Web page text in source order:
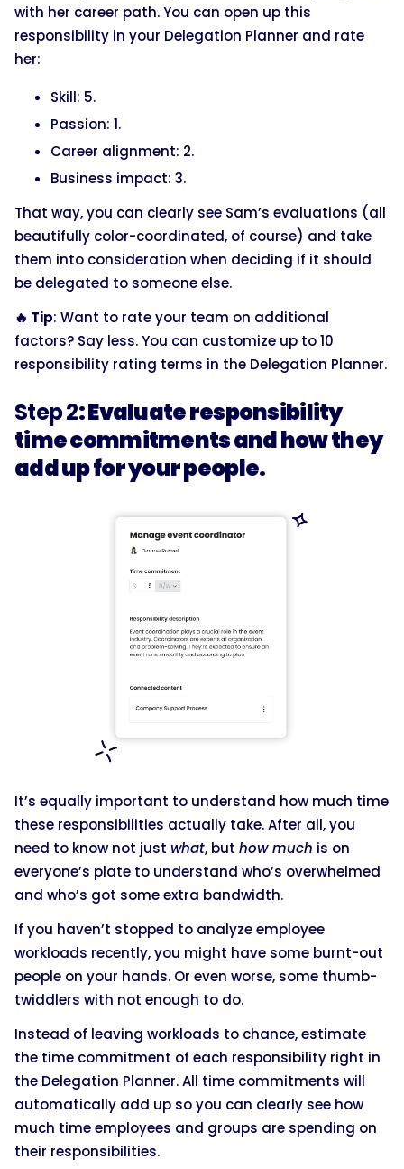
with her career path. You can open up this
responsibility in your Delegation Planner and rate
her:
Skill: 5.
Passion: 1.
Career alignment: 2.
Business impact: 3.
That way, you can clearly see Sam’s evaluations (all
beautifully color-coordinated, of course) and take
them into consideration when deciding if it should
be delegated to someone else.
🔥 Tip: Want to rate your team on additional
factors? Say less. You can customize up to 10
responsibility rating terms in the Delegation Planner.
Step 2: Evaluate responsibility
time commitments and how they
add up for your people.
It’s equally important to understand how much time
these responsibilities actually take. After all, you
need to know not just what, but how much is on
everyone’s plate to understand who’s overwhelmed
and who’s got some extra bandwidth.
If you haven’t stopped to analyze employee
workloads recently, you might have some burnt-out
people on your hands. Or even worse, some thumb-
twiddlers with not enough to do.
Instead of leaving workloads to chance, estimate
the time commitment of each responsibility right in
the Delegation Planner. All time commitments will
automatically add up so you can clearly see how
much time employees and groups are spending on
their responsibilities.